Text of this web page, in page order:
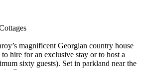
magnificent Georgian country house
hire for an exclusive stay or to host a
sixty guests). Set in parkland near the